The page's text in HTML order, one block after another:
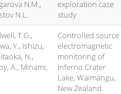
N.M.,
N.L.
exploration case
study
T.G.,
Y., Ishizu,
N.,
A., Minami,
Controlled source
electromagnetic
monitoring of
Inferno Crater
Lake, Waimangu,
New Zealand.